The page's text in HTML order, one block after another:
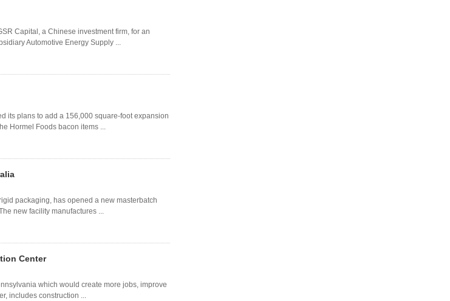
Capital, a Chinese investment firm, for an
Automotive Energy Supply ...
its plans to add a 156,000 square-foot expansion
Hormel Foods bacon items ...
packaging, has opened a new masterbatch
new facility manufactures ...
Center
which would create more jobs, improve
includes construction ...